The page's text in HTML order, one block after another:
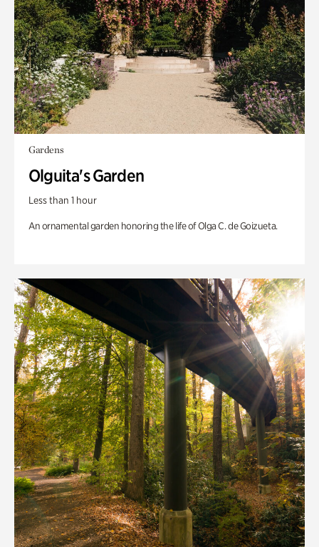
Gardens
Olguita's Garden
Less than 1 hour
An ornamental garden honoring the life of Olga C. de Goizueta.